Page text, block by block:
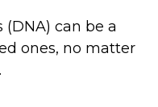
can be a
ones, no matter